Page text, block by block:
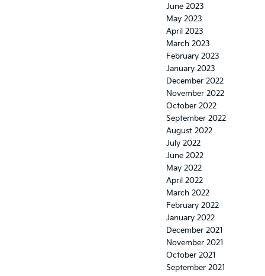
June 2023
May 2023
April 2023
March 2023
February 2023
January 2023
December 2022
November 2022
October 2022
September 2022
August 2022
July 2022
June 2022
May 2022
April 2022
March 2022
February 2022
January 2022
December 2021
November 2021
October 2021
September 2021